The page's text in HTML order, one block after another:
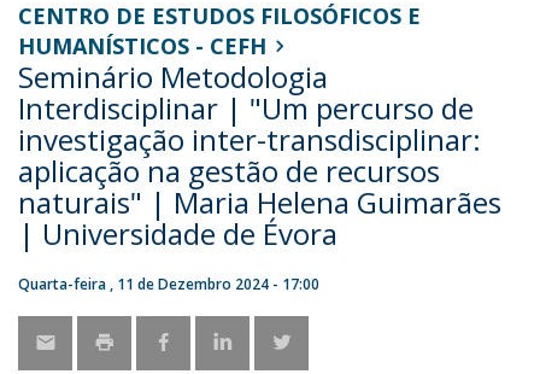
CENTRO DE ESTUDOS FILOSÓFICOS E
HUMANÍSTICOS - CEFH
Seminário Metodologia
Interdisciplinar | "Um percurso de
investigação inter-transdisciplinar:
aplicação na gestão de recursos
naturais" | Maria Helena Guimarães
| Universidade de Évora
Quarta-feira , 11 de Dezembro 2024 - 17:00